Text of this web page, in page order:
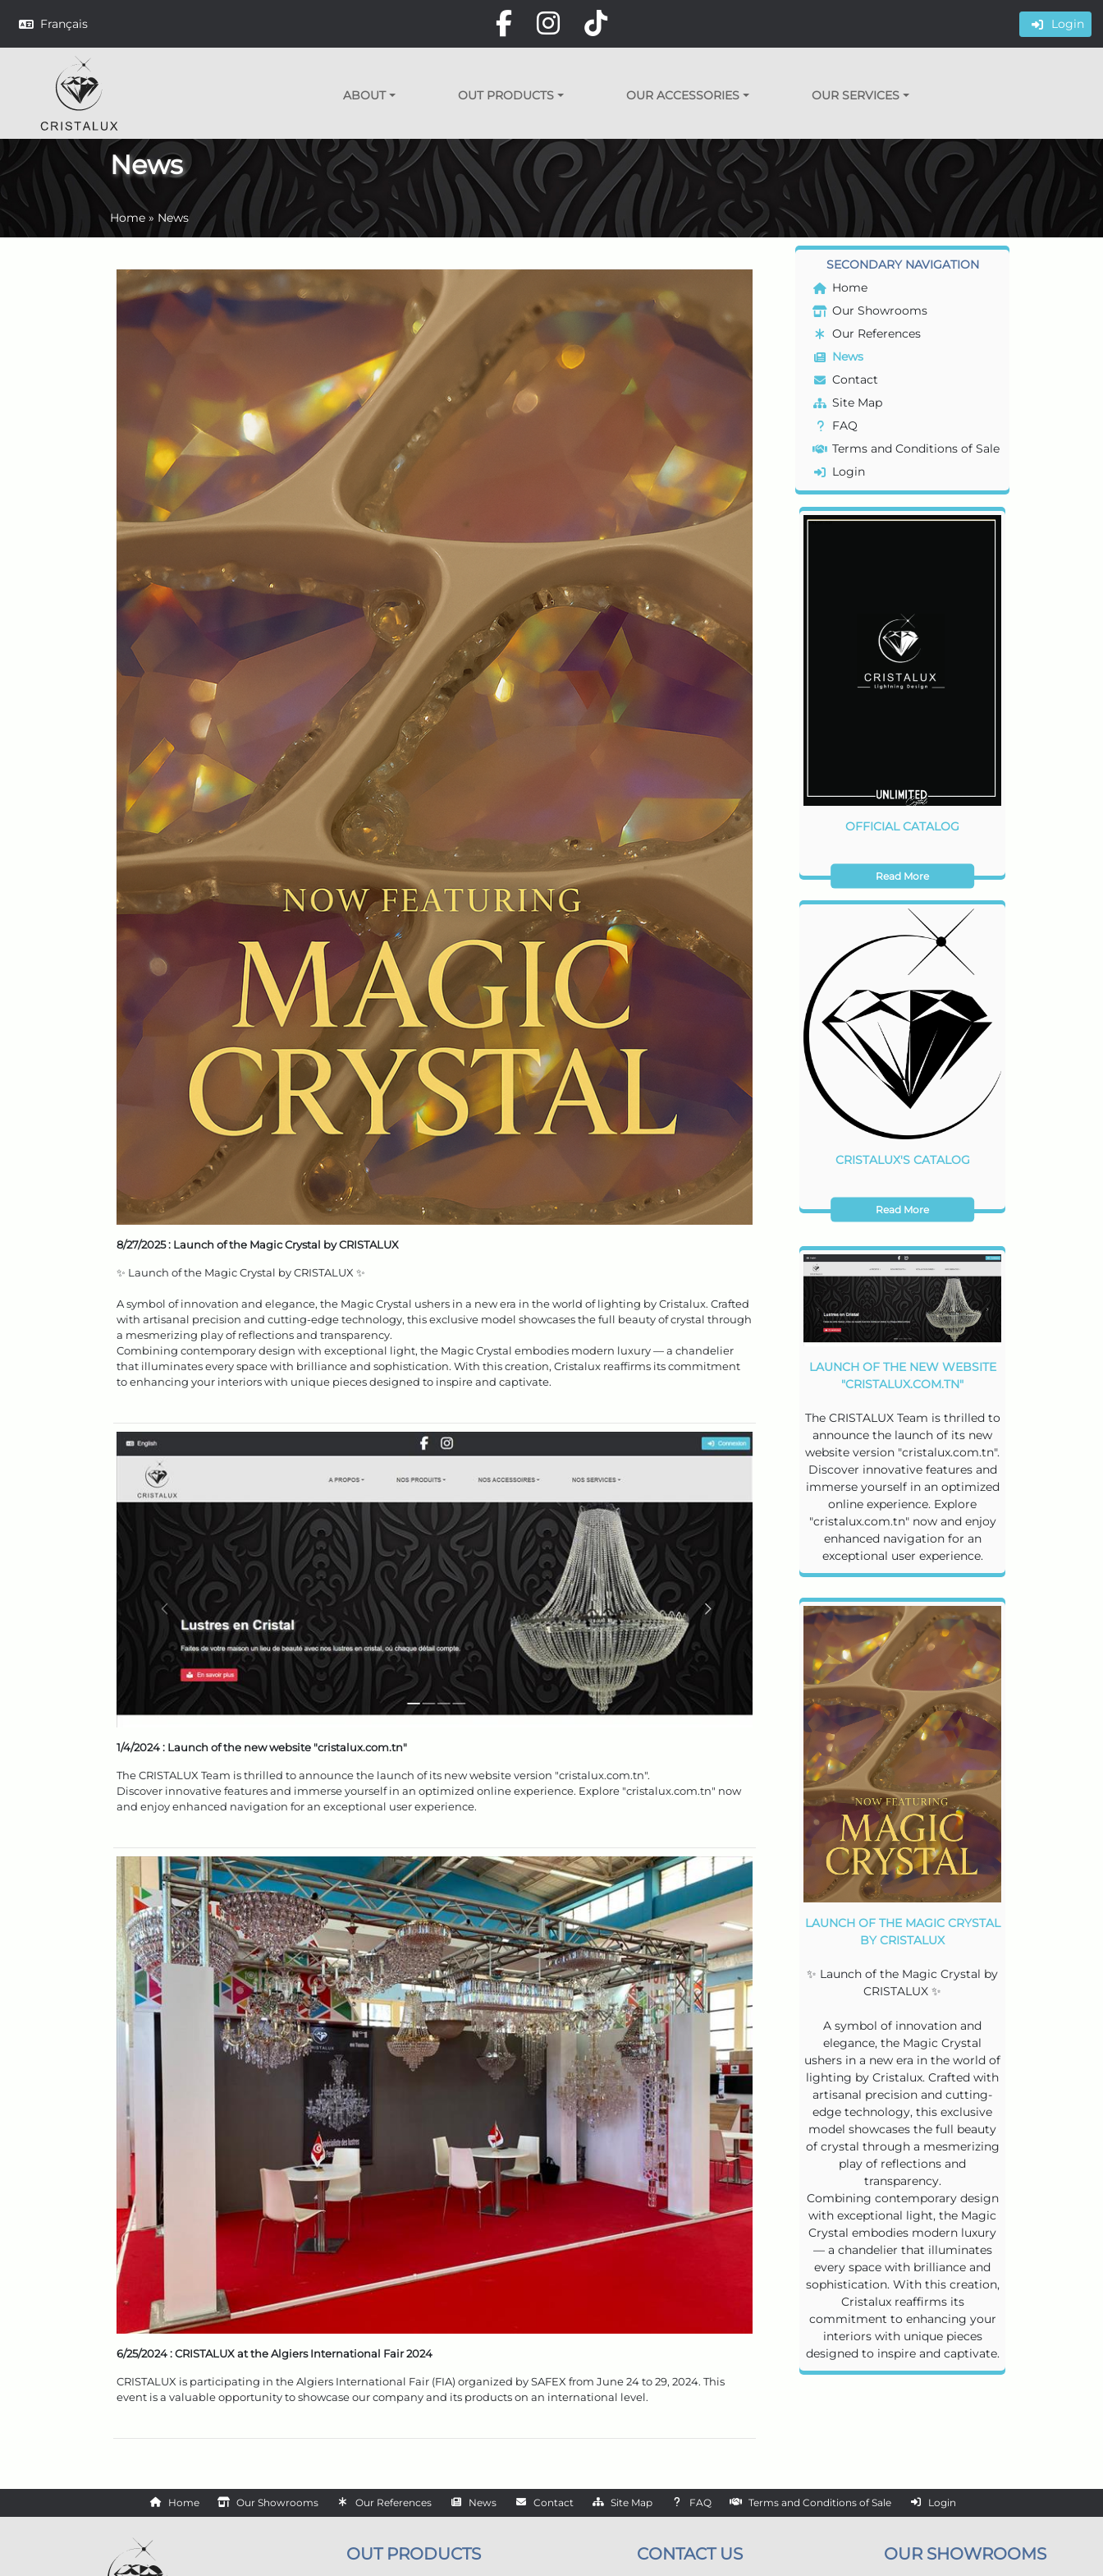
Français Login
ABOUT OUT PRODUCTS OUR ACCESSORIES OUR SERVICES
News
Home » News
SECONDARY NAVIGATION
Home
Our Showrooms
Our References
News
Contact
Site Map
FAQ
Terms and Conditions of Sale
Login
OFFICIAL CATALOG
Read More
CRISTALUX'S CATALOG
Read More
LAUNCH OF THE NEW WEBSITE
"CRISTALUX.COM.TN"
The CRISTALUX Team is thrilled to
announce the launch of its new
website version "cristalux.com.tn".
Discover innovative features and
immerse yourself in an optimized
online experience. Explore
"cristalux.com.tn" now and enjoy
enhanced navigation for an
exceptional user experience.
LAUNCH OF THE MAGIC CRYSTAL
BY CRISTALUX
✨ Launch of the Magic Crystal by
CRISTALUX ✨
A symbol of innovation and
elegance, the Magic Crystal
ushers in a new era in the world of
lighting by Cristalux. Crafted with
artisanal precision and cutting-
edge technology, this exclusive
model showcases the full beauty
of crystal through a mesmerizing
play of reflections and
transparency.
Combining contemporary design
with exceptional light, the Magic
Crystal embodies modern luxury
— a chandelier that illuminates
every space with brilliance and
sophistication. With this creation,
Cristalux reaffirms its
commitment to enhancing your
interiors with unique pieces
designed to inspire and captivate.
8/27/2025 : Launch of the Magic Crystal by CRISTALUX
✨ Launch of the Magic Crystal by CRISTALUX ✨
A symbol of innovation and elegance, the Magic Crystal ushers in a new era in the world of lighting by Cristalux. Crafted
with artisanal precision and cutting-edge technology, this exclusive model showcases the full beauty of crystal through
a mesmerizing play of reflections and transparency.
Combining contemporary design with exceptional light, the Magic Crystal embodies modern luxury — a chandelier
that illuminates every space with brilliance and sophistication. With this creation, Cristalux reaffirms its commitment
to enhancing your interiors with unique pieces designed to inspire and captivate.
1/4/2024 : Launch of the new website "cristalux.com.tn"
The CRISTALUX Team is thrilled to announce the launch of its new website version "cristalux.com.tn".
Discover innovative features and immerse yourself in an optimized online experience. Explore "cristalux.com.tn" now
and enjoy enhanced navigation for an exceptional user experience.
6/25/2024 :CRISTALUX at the Algiers International Fair 2024
CRISTALUX is participating in the Algiers International Fair (FIA) organized by SAFEX from June 24 to 29, 2024. This
event is a valuable opportunity to showcase our company and its products on an international level.
Home Our Showrooms Our References News Contact Site Map FAQ Terms and Conditions of Sale Login
OUT PRODUCTS CONTACT US OUR SHOWROOMS